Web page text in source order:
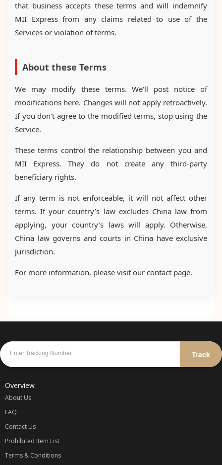
that business accepts these terms and will indemnify
MII Express from any claims related to use of the
Services or violation of terms.
About these Terms
We may modify these terms. We'll post notice of
modifications here. Changes will not apply retroactively.
If you don’t agree to the modified terms, stop using the
Service.
These terms control the relationship between you and
MII Express. They do not create any third-party
beneficiary rights.
If any term is not enforceable, it will not affect other
terms. If your country’s law excludes China law from
applying, your country’s laws will apply. Otherwise,
China law governs and courts in China have exclusive
jurisdiction.
For more information, please visit our contact page.
Track
Overview
About Us
FAQ
Contact Us
Prohibited Item List
Terms & Conditions